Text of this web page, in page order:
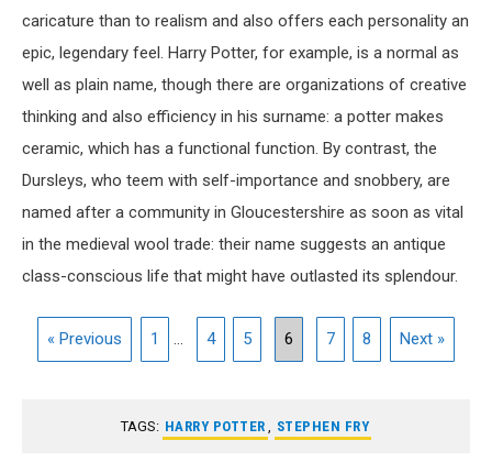
caricature than to realism and also offers each personality an
epic, legendary feel. Harry Potter, for example, is a normal as
well as plain name, though there are organizations of creative
thinking and also efficiency in his surname: a potter makes
ceramic, which has a functional function. By contrast, the
Dursleys, who teem with self-importance and snobbery, are
named after a community in Gloucestershire as soon as vital
in the medieval wool trade: their name suggests an antique
class-conscious life that might have outlasted its splendour.
« Previous 1 ... 4 5 6 7 8 Next »
TAGS: HARRY POTTER STEPHEN FRY